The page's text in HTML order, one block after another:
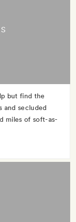
but find the
and secluded
miles of soft-as-